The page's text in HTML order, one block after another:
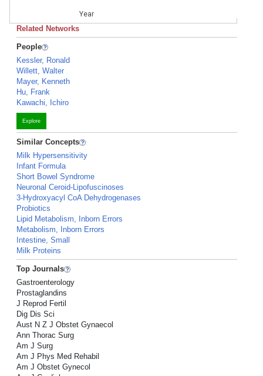
Year
Related Networks
People
Kessler, Ronald
Willett, Walter
Mayer, Kenneth
Hu, Frank
Kawachi, Ichiro
Explore
Similar Concepts
Milk Hypersensitivity
Infant Formula
Short Bowel Syndrome
Neuronal Ceroid-Lipofuscinoses
3-Hydroxyacyl CoA Dehydrogenases
Probiotics
Lipid Metabolism, Inborn Errors
Metabolism, Inborn Errors
Intestine, Small
Milk Proteins
Top Journals
Gastroenterology
Prostaglandins
J Reprod Fertil
Dig Dis Sci
Aust N Z J Obstet Gynaecol
Ann Thorac Surg
Am J Surg
Am J Phys Med Rehabil
Am J Obstet Gynecol